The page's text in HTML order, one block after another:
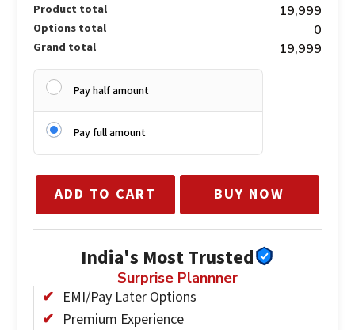
Product total ₹19,999
Options total ₹0
Grand total ₹19,999
Pay half amount
Pay full amount
ADD TO CART BUY NOW
India's Most Trusted
Surprise Plannner
EMI/Pay Later Options
Premium Experience